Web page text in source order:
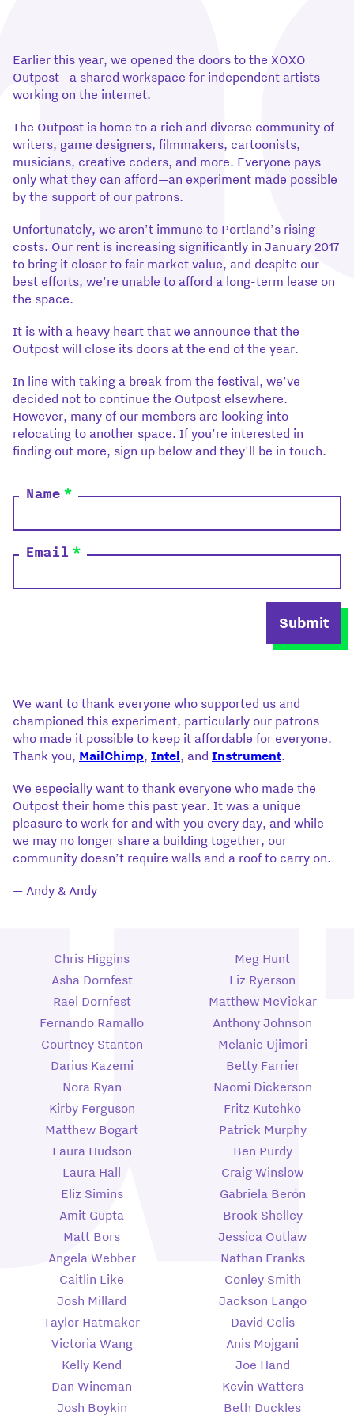
Earlier this year, we opened the doors to the XOXO
Outpost—a shared workspace for independent artists
working on the internet.
The Outpost is home to a rich and diverse community of
writers, game designers, filmmakers, cartoonists,
musicians, creative coders, and more. Everyone pays
only what they can afford—an experiment made possible
by the support of our patrons.
Unfortunately, we aren’t immune to Portland’s rising
costs. Our rent is increasing significantly in January 2017
to bring it closer to fair market value, and despite our
best efforts, we’re unable to afford a long-term lease on
the space.
It is with a heavy heart that we announce that the
Outpost will close its doors at the end of the year.
In line with taking a break from the festival, we’ve
decided not to continue the Outpost elsewhere.
However, many of our members are looking into
relocating to another space. If you’re interested in
finding out more, sign up below and they'll be in touch.
Name *
Email *
Submit
We want to thank everyone who supported us and
championed this experiment, particularly our patrons
who made it possible to keep it affordable for everyone.
Thank you, MailChimp, Intel, and Instrument.
We especially want to thank everyone who made the
Outpost their home this past year. It was a unique
pleasure to work for and with you every day, and while
we may no longer share a building together, our
community doesn’t require walls and a roof to carry on.
— Andy & Andy
Chris Higgins
Asha Dornfest
Rael Dornfest
Fernando Ramallo
Courtney Stanton
Darius Kazemi
Nora Ryan
Kirby Ferguson
Matthew Bogart
Laura Hudson
Laura Hall
Eliz Simins
Amit Gupta
Matt Bors
Angela Webber
Caitlin Like
Josh Millard
Taylor Hatmaker
Victoria Wang
Kelly Kend
Dan Wineman
Josh Boykin
Meg Hunt
Liz Ryerson
Matthew McVickar
Anthony Johnson
Melanie Ujimori
Betty Farrier
Naomi Dickerson
Fritz Kutchko
Patrick Murphy
Ben Purdy
Craig Winslow
Gabriela Berón
Brook Shelley
Jessica Outlaw
Nathan Franks
Conley Smith
Jackson Lango
David Celis
Anis Mojgani
Joe Hand
Kevin Watters
Beth Duckles